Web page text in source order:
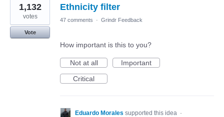
Ethnicity filter
1,132
votes
Vote
47 comments · Grindr Feedback
How important is this to you?
Not at all
Important
Critical
Eduardo Morales supported this idea ·